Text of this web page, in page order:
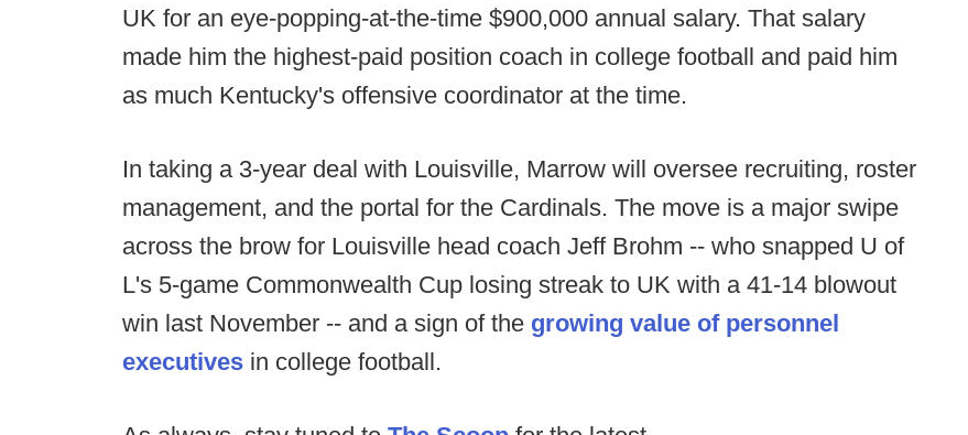
UK for an eye-popping-at-the-time $900,000 annual salary. That salary
made him the highest-paid position coach in college football and paid him
as much Kentucky's offensive coordinator at the time.
In taking a 3-year deal with Louisville, Marrow will oversee recruiting, roster
management, and the portal for the Cardinals. The move is a major swipe
across the brow for Louisville head coach Jeff Brohm -- who snapped U of
L's 5-game Commonwealth Cup losing streak to UK with a 41-14 blowout
win last November -- and a sign of the growing value of personnel
executives in college football.